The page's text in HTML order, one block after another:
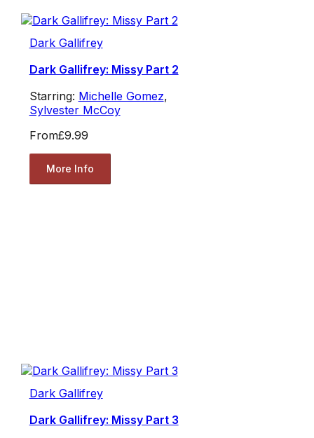
Dark Gallifrey
Dark Gallifrey: Missy Part 2
Starring: Michelle Gomez,
Sylvester McCoy
From£9.99
More Info
Dark Gallifrey
Dark Gallifrey: Missy Part 3